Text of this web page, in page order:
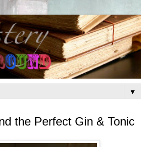
▼
the Perfect Gin & Tonic